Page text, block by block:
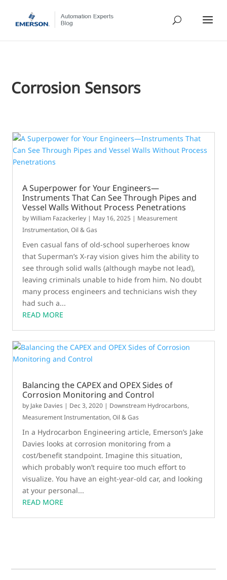
Corrosion Sensors
A Superpower for Your Engineers—
Instruments That Can See Through Pipes and
Vessel Walls Without Process Penetrations
byWilliam Fazackerley | May 16, 2025 | Measurement
Instrumentation,Oil & Gas
Even casual fans of old-school superheroes know
that Superman’s X-ray vision gives him the ability to
see through solid walls (although maybe not lead),
leaving criminals unable to hide from him. No doubt
many process engineers and technicians wish they
had such a...
READ MORE
Balancing the CAPEX and OPEX Sides of
Corrosion Monitoring and Control
by Jake Davies | Dec 3, 2020 | Downstream Hydrocarbons,
Measurement Instrumentation,Oil & Gas
In a Hydrocarbon Engineering article, Emerson’s Jake
Davies looks at corrosion monitoring from a
cost/benefit standpoint. Imagine this situation,
which probably won’t require too much effort to
visualize. You have an eight-year-old car, and looking
at your personal...
READ MORE